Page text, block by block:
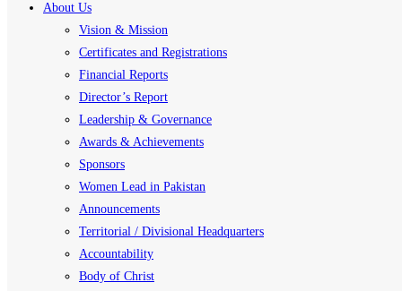
About Us
Vision & Mission
Certificates and Registrations
Financial Reports
Director’s Report
Leadership & Governance
Awards & Achievements
Sponsors
Women Lead in Pakistan
Announcements
Territorial / Divisional Headquarters
Accountability
Body of Christ